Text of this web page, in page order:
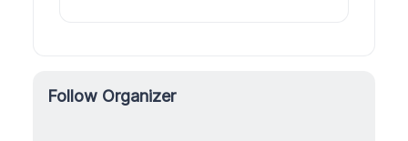
Follow Organizer